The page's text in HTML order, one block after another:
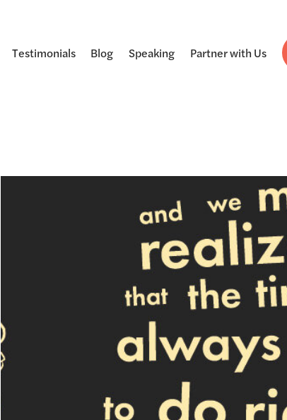
Testimonials Blog Speaking Partner with Us